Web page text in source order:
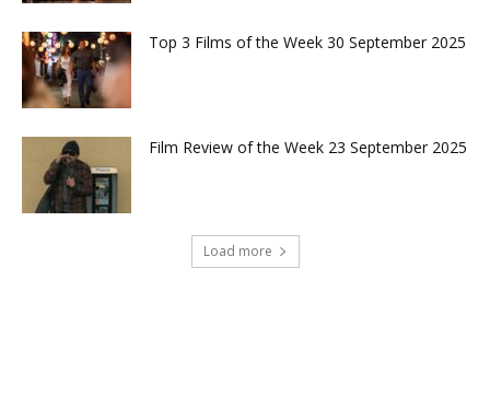
Top 3 Films of the Week 30 September 2025
Film Review of the Week 23 September 2025
Load more